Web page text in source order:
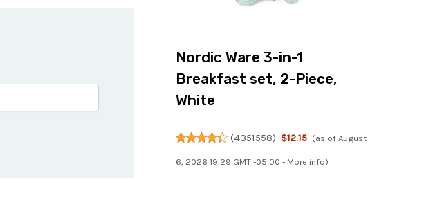
Nordic Ware 3-in-1
Breakfast set, 2-Piece,
White
(4351558) $12.15 (as of August
6, 2026 19:29 GMT -05:00 - More info)